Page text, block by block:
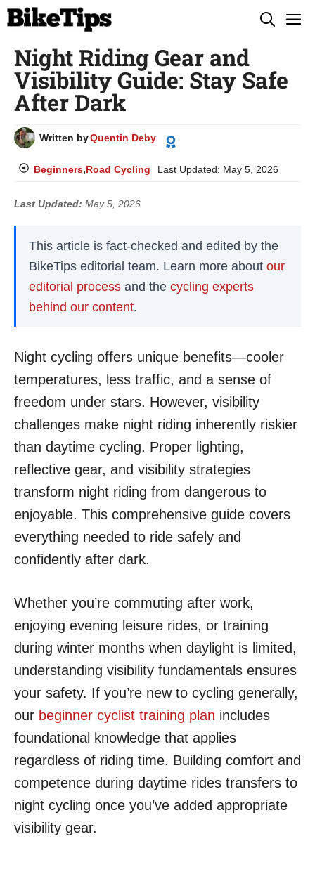
Skip
content
Night Riding Gear and
Visibility Guide: Stay Safe
After Dark
Written byQuentin Deby
Beginners,Road Cycling Last Updated: May 5, 2026
Last Updated: May 5, 2026
This article is fact-checked and edited by the
BikeTips editorial team. Learn more aboutour
editorial process and thecycling experts
behind our content.
Night cycling offers unique benefits—cooler
temperatures, less traffic, and a sense of
freedom under stars. However, visibility
challenges make night riding inherently riskier
than daytime cycling. Proper lighting,
reflective gear, and visibility strategies
transform night riding from dangerous to
enjoyable. This comprehensive guide covers
everything needed to ride safely and
confidently after dark.
Whether you’re commuting after work,
enjoying evening leisure rides, or training
during winter months when daylight is limited,
understanding visibility fundamentals ensures
your safety. If you’re new to cycling generally,
our beginner cyclist training plan includes
foundational knowledge that applies
regardless of riding time. Building comfort and
competence during daytime rides transfers to
night cycling once you’ve added appropriate
visibility gear.